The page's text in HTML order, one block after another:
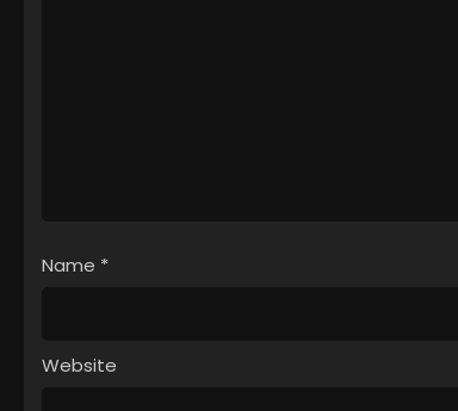
Name *
Website